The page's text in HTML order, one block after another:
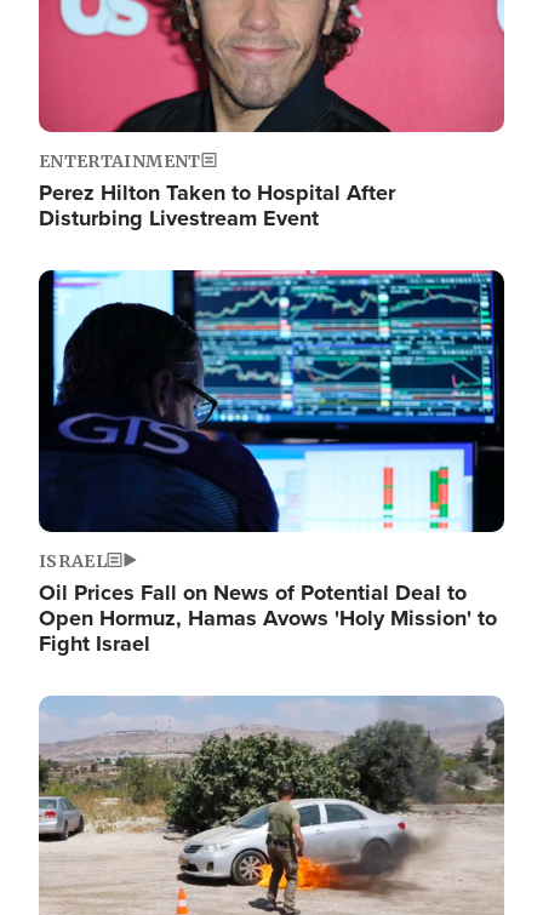
ENTERTAINMENT
Perez Hilton Taken to Hospital After
Disturbing Livestream Event
Image
ISRAEL
Oil Prices Fall on News of Potential Deal to
Open Hormuz, Hamas Avows 'Holy Mission' to
Fight Israel
Image